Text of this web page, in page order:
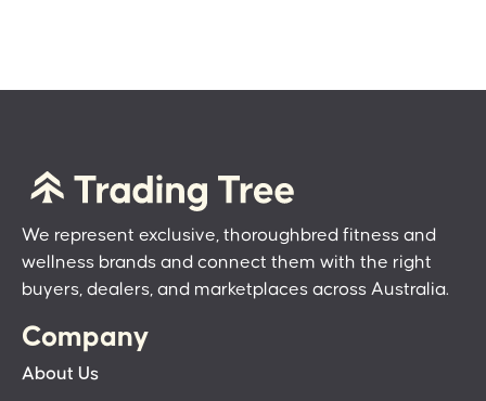
We represent exclusive, thoroughbred fitness and
wellness brands and connect them with the right
buyers, dealers, and marketplaces across Australia.
Company
About Us